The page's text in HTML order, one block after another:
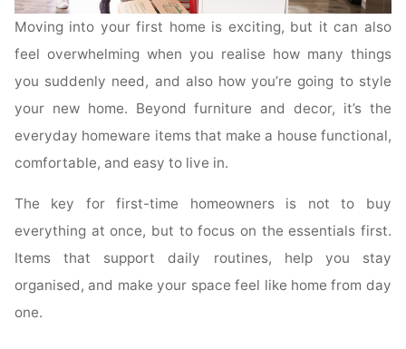
Moving into your first home is exciting, but it can also
feel overwhelming when you realise how many things
you suddenly need, and also how you’re going to style
your new home. Beyond furniture and decor, it’s the
everyday homeware items that make a house functional,
comfortable, and easy to live in.
The key for first-time homeowners is not to buy
everything at once, but to focus on the essentials first.
Items that support daily routines, help you stay
organised, and make your space feel like home from day
one.